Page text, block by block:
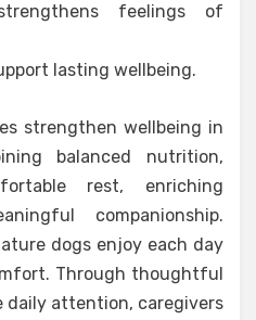
feelings of
lasting wellbeing.
strengthen wellbeing in
balanced nutrition,
rest, enriching
companionship.
dogs enjoy each day
Through thoughtful
daily attention, caregivers